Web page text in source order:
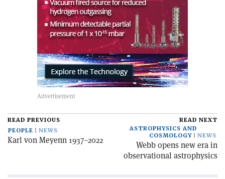
READ PREVIOUS
PEOPLE
NEWS
Karl von Meyenn 1937–2022
READ NEXT
ASTROPHYSICS AND
COSMOLOGY
NEWS
Webb opens new era in
observational astrophysics